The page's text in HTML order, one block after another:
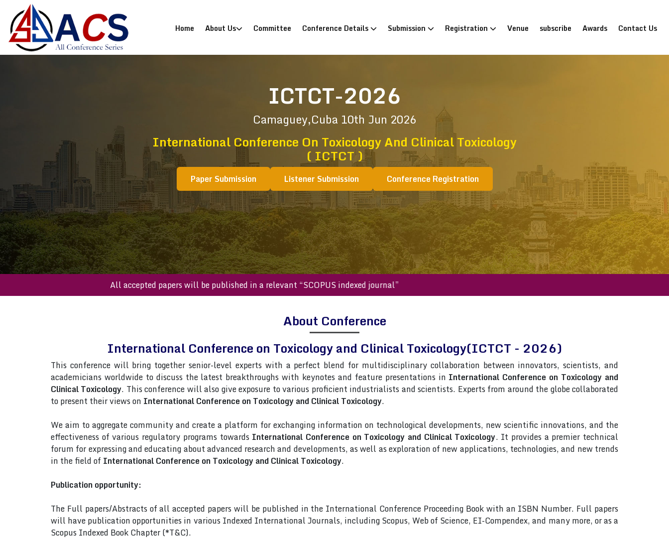
Home (current)
About Us Committee Conference Details Submission Registration Venue subscribe Awards Contact Us
ICTCT-2026
Camaguey,Cuba 10th Jun 2026
International Conference On Toxicology And Clinical Toxicology
( ICTCT )
Paper Submission Listener Submission Conference Registration
All accepted papers will be published in a relevant “SCOPUS indexed journal”
About Conference
International Conference on Toxicology and Clinical Toxicology(ICTCT - 2026)
This conference will bring together senior-level experts with a perfect blend for multidisciplinary collaboration between innovators, scientists, and
academicians worldwide to discuss the latest breakthroughs with keynotes and feature presentations in International Conference on Toxicology and
Clinical Toxicology. This conference will also give exposure to various proficient industrialists and scientists. Experts from around the globe collaborated
to present their views on International Conference on Toxicology and Clinical Toxicology.
We aim to aggregate community and create a platform for exchanging information on technological developments, new scientific innovations, and the
effectiveness of various regulatory programs towards International Conference on Toxicology and Clinical Toxicology. It provides a premier technical
forum for expressing and educating about advanced research and developments, as well as exploration of new applications, technologies, and new trends
in the field of International Conference on Toxicology and Clinical Toxicology.
Publication opportunity:
The Full papers/Abstracts of all accepted papers will be published in the International Conference Proceeding Book with an ISBN Number. Full papers
will have publication opportunities in various Indexed International Journals, including Scopus, Web of Science, EI-Compendex, and many more, or as a
Scopus Indexed Book Chapter (*T&C).